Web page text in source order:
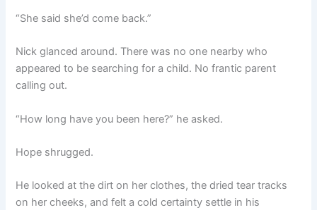
“She said she’d come back.”
Nick glanced around. There was no one nearby who
appeared to be searching for a child. No frantic parent
calling out.
“How long have you been here?” he asked.
Hope shrugged.
He looked at the dirt on her clothes, the dried tear tracks
on her cheeks, and felt a cold certainty settle in his